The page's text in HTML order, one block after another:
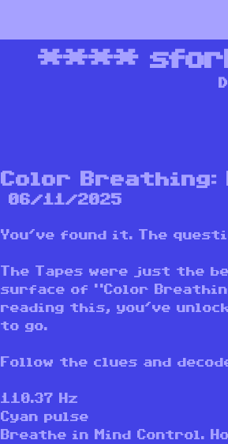
****
Color Breathing:
06/11/2025
You’ve found it. The
The Tapes were just the
surface of “Color
reading this, you’ve
to go.
Follow the clues and
110.37 Hz
Cyan pulse
Breathe in Mind Control.